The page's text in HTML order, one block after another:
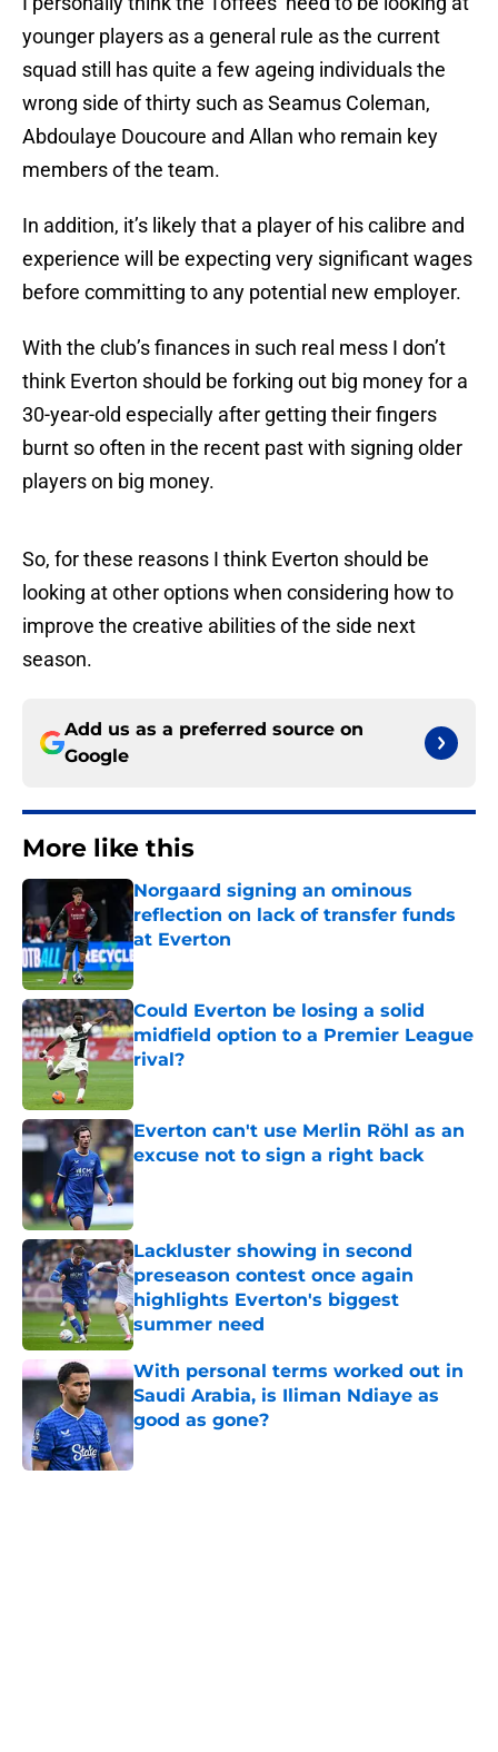
younger players as a general rule as the current
squad still has quite a few ageing individuals the
wrong side of thirty such as Seamus Coleman,
Abdoulaye Doucoure and Allan who remain key
members of the team.
In addition, it’s likely that a player of his calibre and
experience will be expecting very significant wages
before committing to any potential new employer.
With the club’s finances in such real mess I don’t
think Everton should be forking out big money for a
30-year-old especially after getting their fingers
burnt so often in the recent past with signing older
players on big money.
So, for these reasons I think Everton should be
looking at other options when considering how to
improve the creative abilities of the side next
season.
Add us as a preferred source on
Google
More like this
Norgaard signing an ominous
reflection on lack of transfer funds
at Everton
Published by on Invalid Date
Could Everton be losing a solid
midfield option to a Premier League
rival?
Published by on Invalid Date
Everton can't use Merlin Röhl as an
excuse not to sign a right back
Published by on Invalid Date
Lackluster showing in second
preseason contest once again
highlights Everton's biggest
summer need
Published by on Invalid Date
With personal terms worked out in
Saudi Arabia, is Iliman Ndiaye as
good as gone?